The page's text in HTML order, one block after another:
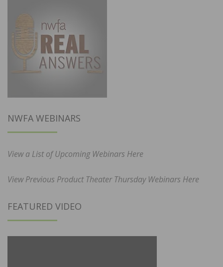
NWFA WEBINARS
View a List of Upcoming Webinars Here
View Previous Product Theater Thursday Webinars Here
FEATURED VIDEO